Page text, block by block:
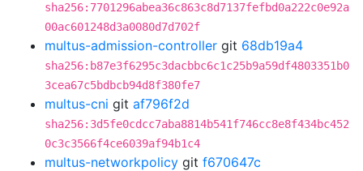
sha256:7701296abea36c863c8d7137fefbd0a222c0e92a
00ac601248d3a0080d7d702f
multus-admission-controller git 68db19a4
sha256:b87e3f6295c3dacbbc6c1c25b9a59df4803351b0
3cea67c5bdbcb94d8f380fe7
multus-cni git af796f2d
sha256:3d5fe0cdcc7aba8814b541f746cc8e8f434bc452
0c3c3566f4ce6039af94b1c4
multus-networkpolicy git f670647c